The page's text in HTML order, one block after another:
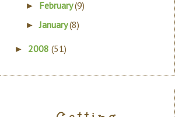
► February(9)
►January(8)
► 2008 (51)